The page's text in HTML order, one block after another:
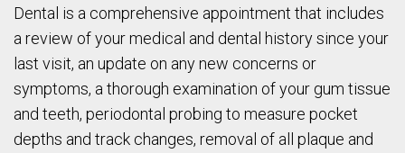
Dental is a comprehensive appointment that includes
a review of your medical and dental history since your
last visit, an update on any new concerns or
symptoms, a thorough examination of your gum tissue
and teeth, periodontal probing to measure pocket
depths and track changes, removal of all plaque and